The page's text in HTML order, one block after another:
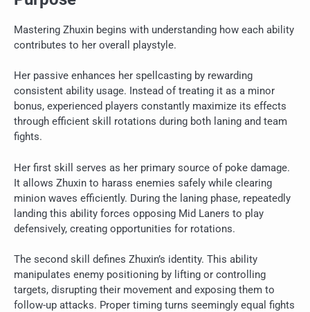
Mastering Zhuxin begins with understanding how each ability
contributes to her overall playstyle.
Her passive enhances her spellcasting by rewarding
consistent ability usage. Instead of treating it as a minor
bonus, experienced players constantly maximize its effects
through efficient skill rotations during both laning and team
fights.
Her first skill serves as her primary source of poke damage.
It allows Zhuxin to harass enemies safely while clearing
minion waves efficiently. During the laning phase, repeatedly
landing this ability forces opposing Mid Laners to play
defensively, creating opportunities for rotations.
The second skill defines Zhuxin’s identity. This ability
manipulates enemy positioning by lifting or controlling
targets, disrupting their movement and exposing them to
follow-up attacks. Proper timing turns seemingly equal fights